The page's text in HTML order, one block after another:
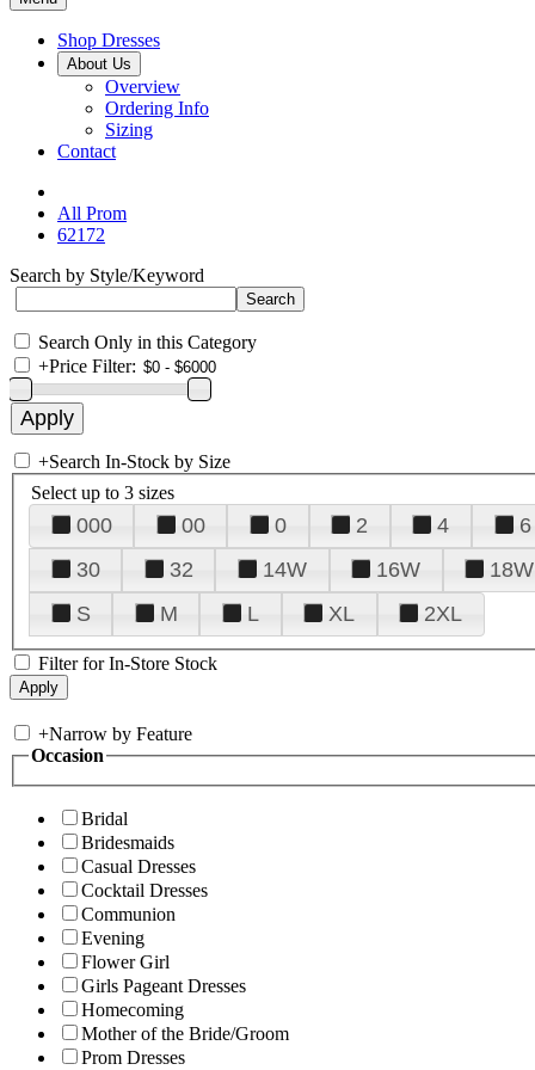
Shop Dresses
About Us
Overview
Ordering Info
Sizing
Contact
All Prom
62172
Search by Style/Keyword
Search Only in this Category
+Price Filter:
+Search In-Stock by Size
Select up to 3 sizes
000 00 0 2 4 6
30
32 14W 16W 18W
S
M L XL 2XL
Filter for In-Store Stock
+Narrow by Feature
Occasion
Bridal
Bridesmaids
Casual Dresses
Cocktail Dresses
Communion
Evening
Flower Girl
Girls Pageant Dresses
Homecoming
Mother of the Bride/Groom
Prom Dresses